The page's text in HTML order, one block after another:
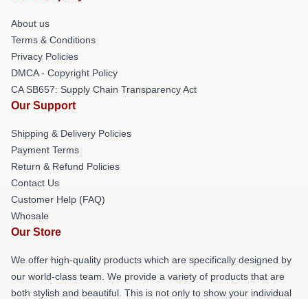
About us
Terms & Conditions
Privacy Policies
DMCA - Copyright Policy
CA SB657: Supply Chain Transparency Act
Our Support
Shipping & Delivery Policies
Payment Terms
Return & Refund Policies
Contact Us
Customer Help (FAQ)
Whosale
Our Store
We offer high-quality products which are specifically designed by
our world-class team. We provide a variety of products that are
both stylish and beautiful. This is not only to show your individual